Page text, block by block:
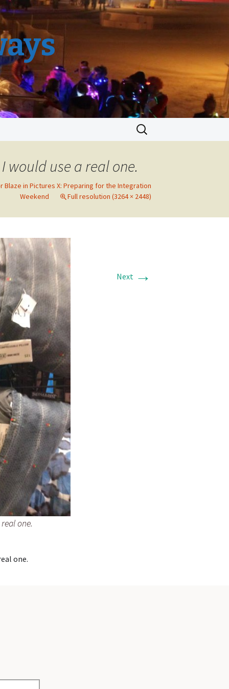
Search
for:
would use a real one.
Blaze in Pictures X: Preparing for the Integration
Weekend
Full resolution (3264 × 2448)
Next →
one.
one.